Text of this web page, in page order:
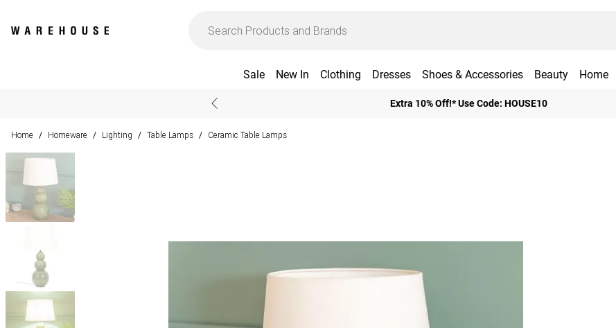
Sale New In Clothing Dresses Shoes & Accessories Beauty Home
Extra 10% Off!* Use Code: HOUSE10
Home / Homeware / Lighting / Table Lamps / Ceramic Table Lamps